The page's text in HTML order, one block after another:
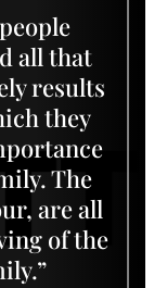
all that
results
they
The
are all
of the